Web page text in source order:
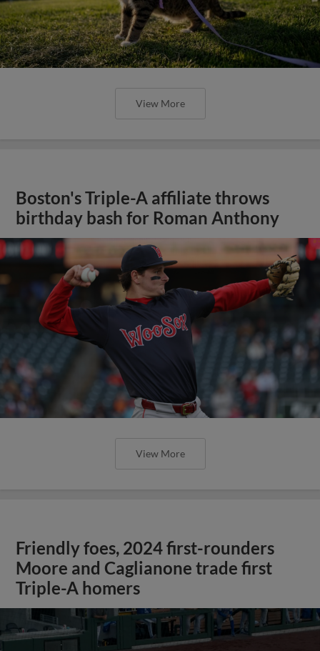
View More
Boston's Triple-A affiliate throws
birthday bash for Roman Anthony
View More
Friendly foes, 2024 first-rounders
Moore and Caglianone trade first
Triple-A homers